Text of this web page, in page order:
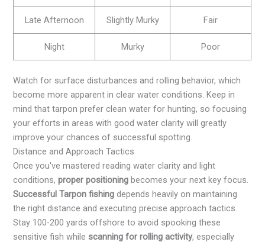
Late Afternoon Slightly Murky Fair
Night Murky Poor
Watch for surface disturbances and rolling behavior, which
become more apparent in clear water conditions. Keep in
mind that tarpon prefer clean water for hunting, so focusing
your efforts in areas with good water clarity will greatly
improve your chances of successful spotting.
Distance and Approach Tactics
Once you've mastered reading water clarity and light
conditions,proper positioning becomes your next key focus.
Successful Tarpon fishing depends heavily on maintaining
the right distance and executing precise approach tactics.
Stay 100-200 yards offshore to avoid spooking these
sensitive fish while scanning for rolling activity, especially